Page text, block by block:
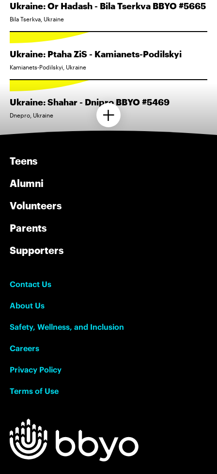
Ukraine: Or Hadash - Bila Tserkva BBYO #5665
Bila Tserkva, Ukraine
Ukraine: Ptaha ZiS - Kamianets-Podilskyi
Kamianets-Podilskyi, Ukraine
Ukraine: Shahar - Dnipro BBYO #5469
Dnepro, Ukraine
Teens
Alumni
Volunteers
Parents
Supporters
Contact Us
About Us
Safety, Wellness, and Inclusion
Careers
Privacy Policy
Terms of Use